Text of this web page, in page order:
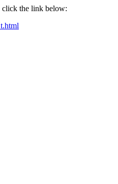
click the link below: